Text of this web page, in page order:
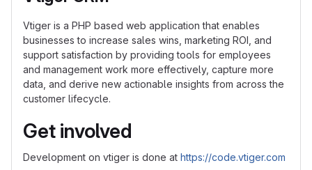
Vtiger is a PHP based web application that enables
businesses to increase sales wins, marketing ROI, and
support satisfaction by providing tools for employees
and management work more effectively, capture more
data, and derive new actionable insights from across the
customer lifecycle.
Get involved
Development on vtiger is done at https://code.vtiger.com